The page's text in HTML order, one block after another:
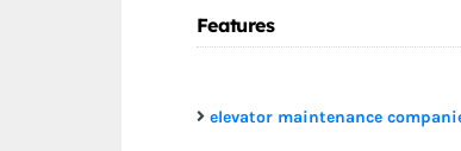
Features
elevator maintenance